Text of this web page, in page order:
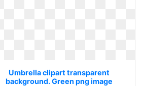
Umbrella clipart transparent
background. Green png image